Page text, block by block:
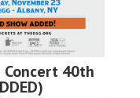
Concert 40th